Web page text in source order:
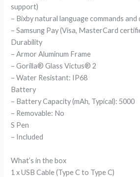
support)
– Bixby natural language commands
– Samsung Pay (Visa, MasterCard
Durability
– Armor Aluminum Frame
– Gorilla® Glass Victus® 2
– Water Resistant: IP68
Battery
– Battery Capacity (mAh, Typical): 5000
– Removable: No
S Pen
– Included
What’s in the box
1 x USB Cable (Type C to Type C)